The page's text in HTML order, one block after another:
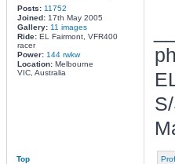
Posts: 11752
Joined:17th May 2005
Gallery: 11 images
Ride:EL Fairmont, VFR400
racer
Power: 144 rwkw
Location:Melbourne
VIC, Australia
Top